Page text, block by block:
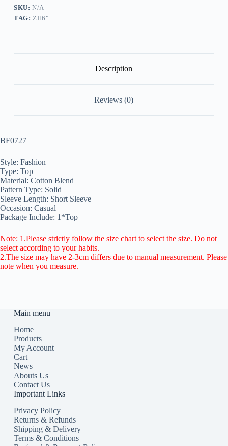
SKU:N/A
TAG:ZH6"
Description
Reviews (0)
BF0727
Style: Fashion
Type: Top
Material: Cotton Blend
Pattern Type: Solid
Sleeve Length: Short Sleeve
Occasion: Casual
Package Include: 1*Top
Note: 1.Please strictly follow the size chart to select the size. Do not
select according to your habits.
2.The size may have 2-3cm differs due to manual measurement. Please
note when you measure.
Main menu
Home
Products
My Account
Cart
News
Abouts Us
Contact Us
Important Links
Privacy Policy
Returns & Refunds
Shipping & Delivery
Terms & Conditions